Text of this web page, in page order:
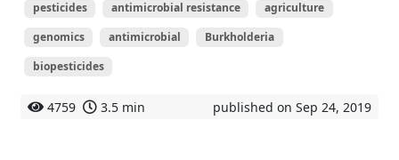
pesticides antimicrobial resistance
agriculture
genomics
antimicrobial
Burkholderia
biopesticides
4759 3.5 min published on Sep 24, 2019